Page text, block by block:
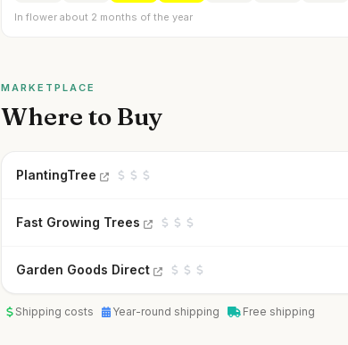
In flower about 2 months of the year
MARKETPLACE
Where to Buy
PlantingTree
Fast Growing Trees
Garden Goods Direct
Shipping costs Year-round shipping Free shipping